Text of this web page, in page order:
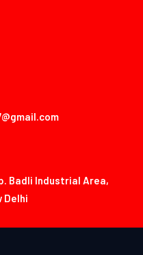
Badli Industrial Area,
Delhi